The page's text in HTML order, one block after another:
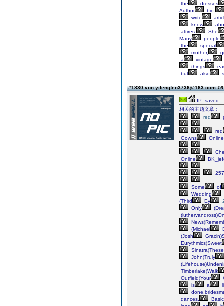
the
dresses
Author
bio-
write
know
attires.
She
Many
people
the
special
mother,
a
vintage
things
but
also
#1830 von yifengfen3736@163.com
IP: saved
相关的主题文章：
red
red
Gowns
Online
Online
Some
of
Wedding
(Third
Ey
Only
(Michael
(Josh
Eurythmics)Sweet
Sinatra)These
John)Truly
Timberlake)Walk
Outfield)Your
is
a
dances.